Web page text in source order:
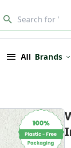
Search for '
All Brands